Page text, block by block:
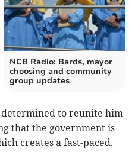
NCB Radio: Bards, mayor
choosing and community
group updates
determined to reunite him
that the government is
creates a fast-paced,